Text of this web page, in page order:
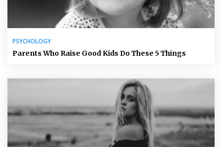
PSYCHOLOGY
Parents Who Raise Good Kids Do These 5 Things